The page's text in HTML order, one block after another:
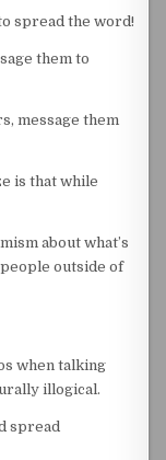
spread the word!
them to
message them
is that while
about what’s
outside of
when talking
illogical.
spread